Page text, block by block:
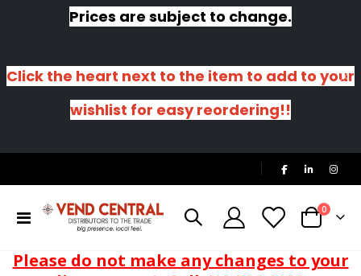
Prices are subject to change.
Click the heart next to the item to add to your
wishlist for easy reordering!!
Toggle
Cart
0items
Please do not make any changes to your